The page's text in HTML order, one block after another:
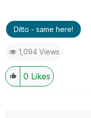
Ditto - same here!
1,094 Views
0 Likes